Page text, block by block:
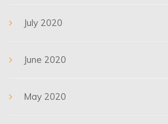
July 2020
June 2020
May 2020